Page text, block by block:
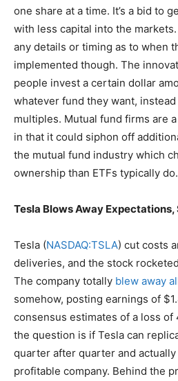
one share at a time. It’s a bid to
with less capital into the
any details or timing as to when
implemented though. The
people invest a certain dollar
whatever fund they want,
multiples. Mutual fund firms are
in that it could siphon off
the mutual fund industry which
ownership than ETFs typically do.
Tesla Blows Away
Tesla (NASDAQ:TSLA) cut costs
deliveries, and the stock
The company totally blew away
somehow, posting earnings of
consensus estimates of a loss of
the question is if Tesla can
quarter after quarter and
profitable company. Behind the